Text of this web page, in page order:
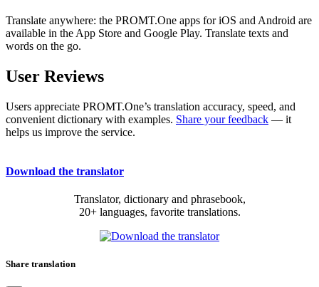
Translate anywhere: the PROMT.One apps for iOS and Android are
available in the App Store and Google Play. Translate texts and
words on the go.
User Reviews
Users appreciate PROMT.One’s translation accuracy, speed, and
convenient dictionary with examples. Share your feedback — it
helps us improve the service.
Download the translator
Translator, dictionary and phrasebook,
20+ languages, favorite translations.
Share translation